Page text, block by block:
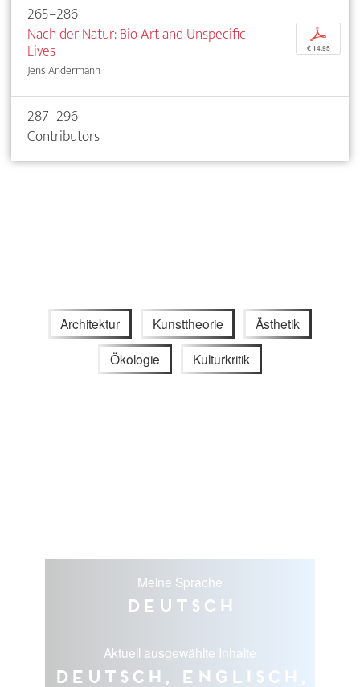
265–286
Nach der Natur: Bio Art and Unspecific
Lives
Jens Andermann
p
€ 14,95
287–296
Contributors
Architektur Kunsttheorie Ästhetik
Ökologie Kulturkritik
Meine Sprache
Deutsch
Aktuell ausgewählte Inhalte
Deutsch, Englisch,